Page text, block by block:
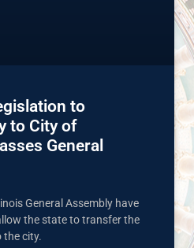
to
to City of
General
General Assembly have
the state to transfer the
the city.